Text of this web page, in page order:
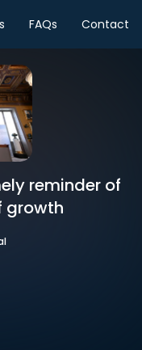
FAQs Contact
reminder of
growth